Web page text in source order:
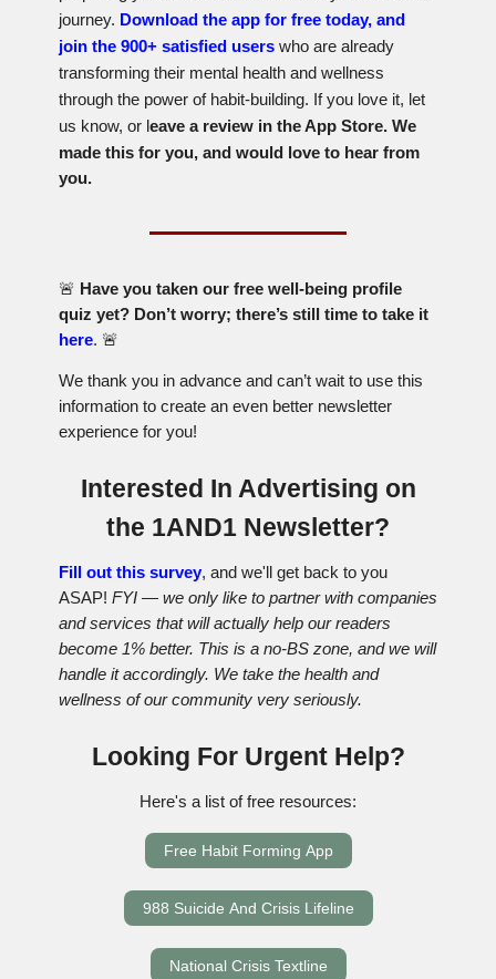
journey. Download the app for free today, and
join the 900+ satisfied users who are already
transforming their mental health and wellness
through the power of habit-building. If you love it, let
us know, or leave a review in the App Store. We
made this for you, and would love to hear from
you.
🚨 Have you taken our free well-being profile
quiz yet? Don’t worry; there’s still time to take it
here. 🚨
We thank you in advance and can’t wait to use this
information to create an even better newsletter
experience for you!
Interested In Advertising on
the 1AND1 Newsletter?
Fill out this survey, and we'll get back to you
ASAP! FYI — we only like to partner with companies
and services that will actually help our readers
become 1% better. This is a no-BS zone, and we will
handle it accordingly. We take the health and
wellness of our community very seriously.
Looking For Urgent Help?
Here's a list of free resources:
Free Habit Forming App
988 Suicide And Crisis Lifeline
National Crisis Textline